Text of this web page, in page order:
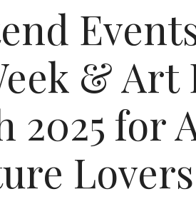
& Art
2025 for
Lovers